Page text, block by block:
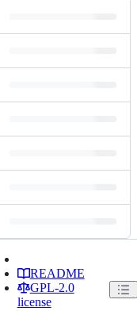
README
GPL-2.0
license